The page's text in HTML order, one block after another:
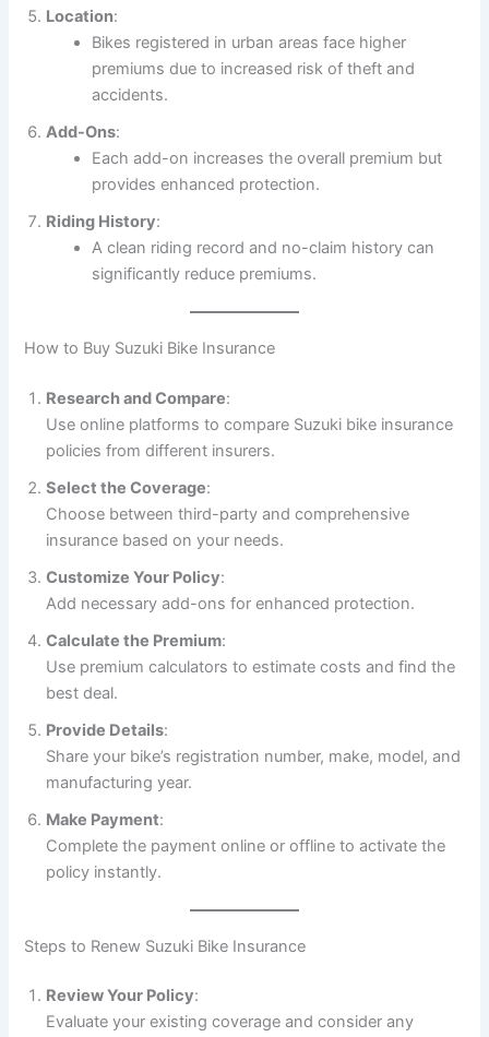
Location:
Bikes registered in urban areas face higher
premiums due to increased risk of theft and
accidents.
Add-Ons:
Each add-on increases the overall premium but
provides enhanced protection.
Riding History:
A clean riding record and no-claim history can
significantly reduce premiums.
How to Buy Suzuki Bike Insurance
Research and Compare:
Use online platforms to compare Suzuki bike insurance
policies from different insurers.
Select the Coverage:
Choose between third-party and comprehensive
insurance based on your needs.
Customize Your Policy:
Add necessary add-ons for enhanced protection.
Calculate the Premium:
Use premium calculators to estimate costs and find the
best deal.
Provide Details:
Share your bike’s registration number, make, model, and
manufacturing year.
Make Payment:
Complete the payment online or offline to activate the
policy instantly.
Steps to Renew Suzuki Bike Insurance
Review Your Policy:
Evaluate your existing coverage and consider any